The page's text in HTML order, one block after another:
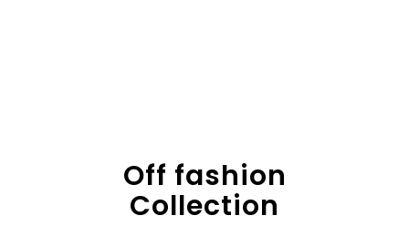
Off fashion
Collection